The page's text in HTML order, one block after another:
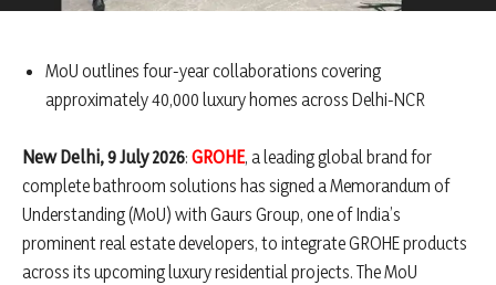
MoU outlines four-year collaborations covering
approximately 40,000 luxury homes across Delhi-NCR
New Delhi, 9 July 2026: GROHE, a leading global brand for
complete bathroom solutions has signed a Memorandum of
Understanding (MoU) with Gaurs Group, one of India’s
prominent real estate developers, to integrate GROHE products
across its upcoming luxury residential projects. The MoU